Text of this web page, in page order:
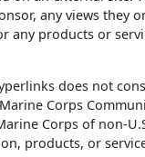
any views they
any products or
does not
Corps
Corps of non-
products, or